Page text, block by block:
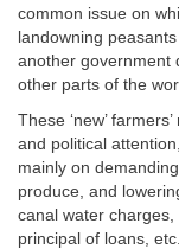
common issue on
landowning
another government
other parts of the
These ‘new’
and political
mainly on
produce, and
canal water
principal of loans,